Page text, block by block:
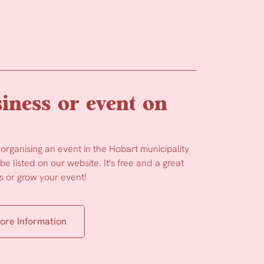
or event on
an event in the Hobart municipality
listed on our website. It's free and a great
or grow your event!
Information